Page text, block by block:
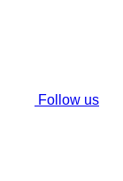
Follow us